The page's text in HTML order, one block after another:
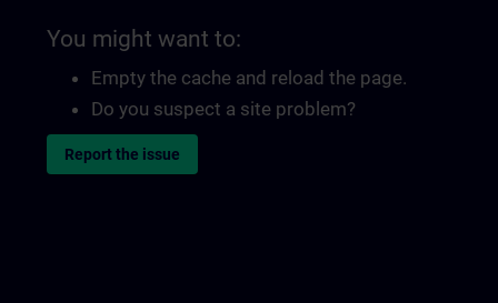
You might want to:
Empty the cache and reload the page.
Do you suspect a site problem?
Report the issue